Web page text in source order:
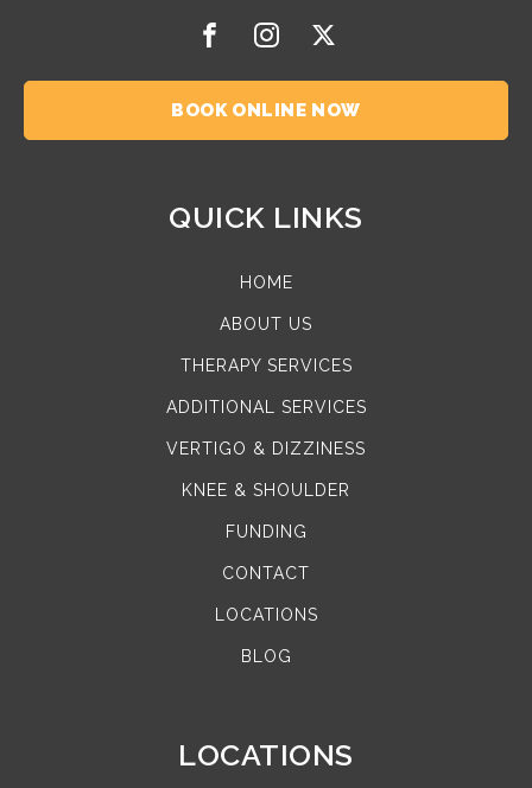
BOOK ONLINE NOW
QUICK LINKS
HOME
ABOUT US
THERAPY SERVICES
ADDITIONAL SERVICES
VERTIGO & DIZZINESS
KNEE & SHOULDER
FUNDING
CONTACT
LOCATIONS
BLOG
LOCATIONS